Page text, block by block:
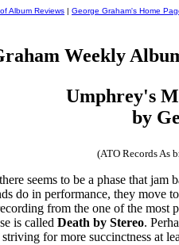
Album Reviews | George Graham's Home
Weekly
Umphrey's
by
(ATO Records As
seems to be a phase that
do in performance, they move
from the one of the most
is called Death by Stereo.
for more succinctness at